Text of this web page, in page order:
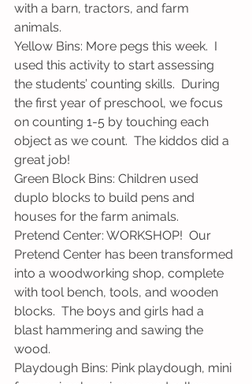
with a barn, tractors, and farm
animals.
Yellow Bins: More pegs this week.  I
used this activity to start assessing
the students’ counting skills.  During
the first year of preschool, we focus
on counting 1-5 by touching each
object as we count.  The kiddos did a
great job!
Green Block Bins: Children used
duplo blocks to build pens and
houses for the farm animals.
Pretend Center: WORKSHOP!  Our
Pretend Center has been transformed
into a woodworking shop, complete
with tool bench, tools, and wooden
blocks.  The boys and girls had a
blast hammering and sawing the
wood.
Playdough Bins: Pink playdough, mini